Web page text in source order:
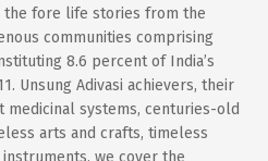
the fore life stories from the
communities comprising
8.6 percent of India’s
Unsung Adivasi achievers, their
medicinal systems, centuries-old
arts and crafts, timeless
we cover the